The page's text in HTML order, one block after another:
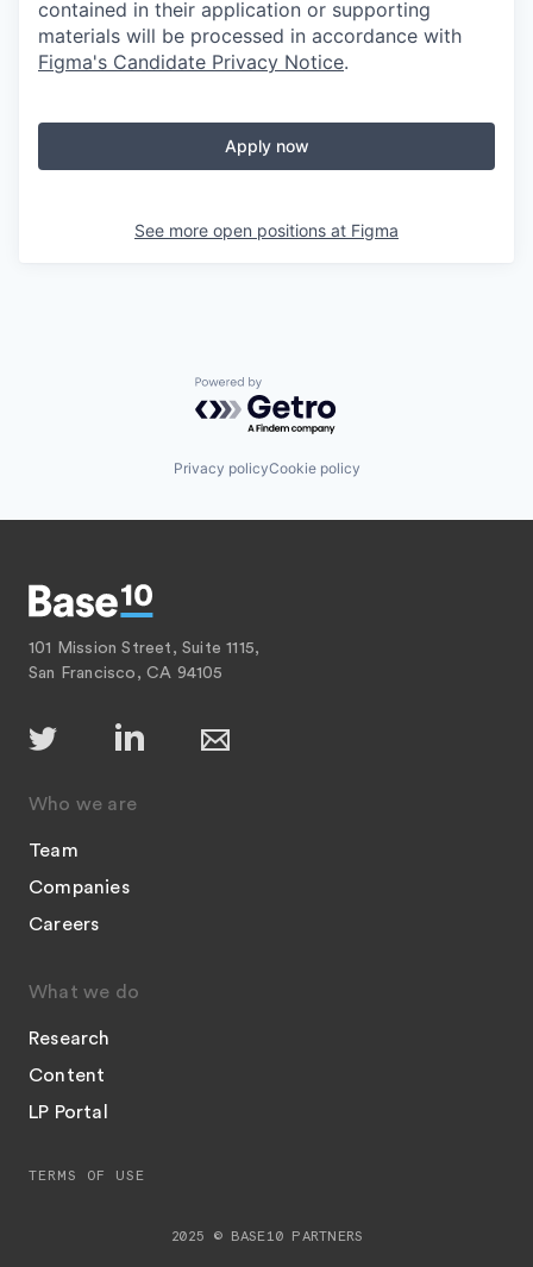
contained in their application or supporting
materials will be processed in accordance with
Figma's Candidate Privacy Notice.
Apply now
See more open positions at Figma
Powered by Getro.com
Privacy policyCookie policy
101 Mission Street, Suite 1115,
San Francisco, CA 94105
Who we are
Team
Companies
Careers
What we do
Research
Content
LP Portal
2025 © BASE10 PARTNERS
TERMS OF USE